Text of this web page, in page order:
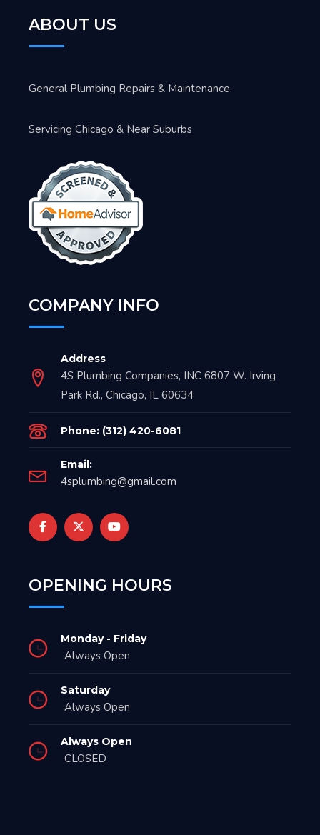
ABOUT US
General Plumbing Repairs & Maintenance.
Servicing Chicago & Near Suburbs
COMPANY INFO
Address
4S Plumbing Companies, INC 6807 W. Irving
Park Rd., Chicago, IL 60634
Phone: (312) 420-6081
Email:
4splumbing@gmail.com
OPENING HOURS
Monday - Friday
Always Open
Saturday
Always Open
Always Open
CLOSED